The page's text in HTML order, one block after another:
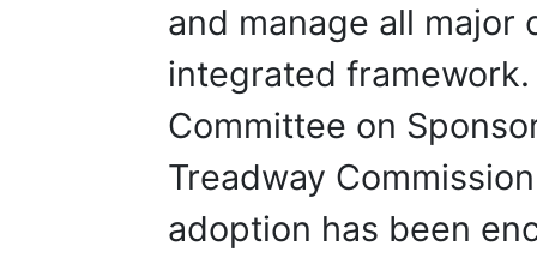
and manage all major
integrated
Committee on
Treadway
adoption has been